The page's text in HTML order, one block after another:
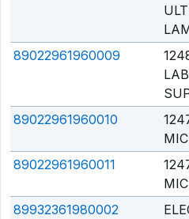
89022961960009
89022961960010
89022961960011
89932361980002